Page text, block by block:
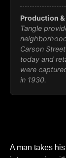
Production
Tangle
Carson
today and
were
in 1930.
A man takes